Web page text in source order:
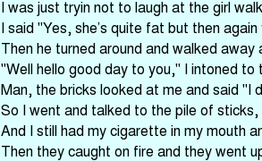
I was just tryin not to laugh at the girl
I said "Yes, she’s quite fat but then
Then he turned around and walked
"Well hello good day to you," I intoned to
Man, the bricks looked at me and said "I
So I went and talked to the pile of
And I still had my cigarette in my mouth
Then they caught on fire and they went